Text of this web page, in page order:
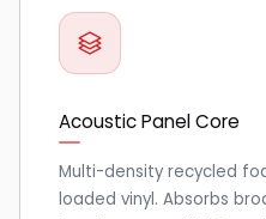
Acoustic Panel Core
Multi-density recycled
loaded vinyl. Absorbs